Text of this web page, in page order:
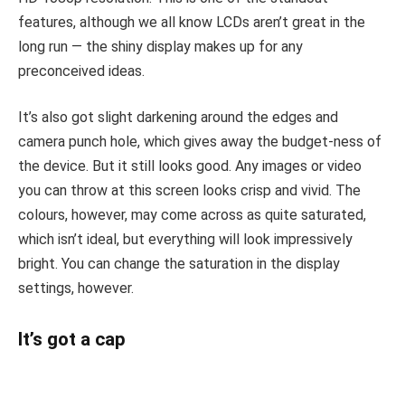
features, although we all know LCDs aren’t great in the
long run — the shiny display makes up for any
preconceived ideas.
It’s also got slight darkening around the edges and
camera punch hole, which gives away the budget-ness of
the device. But it still looks good. Any images or video
you can throw at this screen looks crisp and vivid. The
colours, however, may come across as quite saturated,
which isn’t ideal, but everything will look impressively
bright. You can change the saturation in the display
settings, however.
It’s got a cap